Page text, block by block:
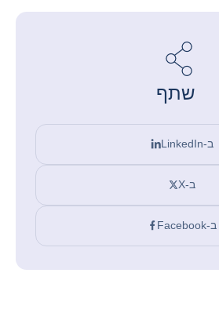
שתף
ב-LinkedIn
ב-X
ב-Facebook